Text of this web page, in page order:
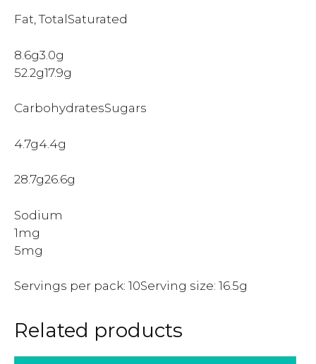
Fat, TotalSaturated
8.6g3.0g
52.2g17.9g
CarbohydratesSugars
4.7g4.4g
28.7g26.6g
Sodium
1mg
5mg
Servings per pack: 10Serving size: 16.5g
Related products